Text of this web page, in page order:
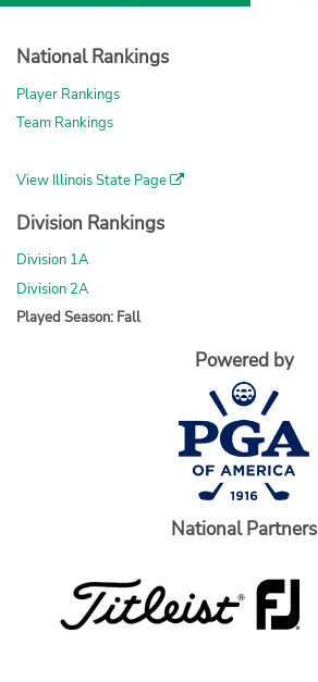
National Rankings
Player Rankings
Team Rankings
View Illinois State Page
Division Rankings
Division 1A
Division 2A
Played Season: Fall
Powered by
National Partners